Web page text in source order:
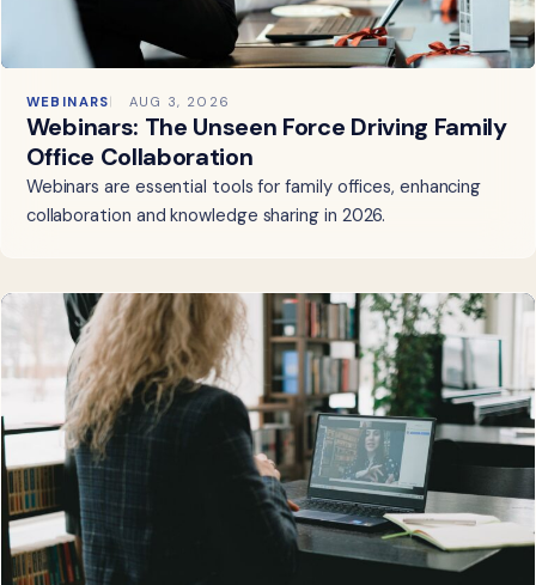
WEBINARS AUG 3, 2026
Webinars: The Unseen Force Driving Family
Office Collaboration
Webinars are essential tools for family offices, enhancing
collaboration and knowledge sharing in 2026.